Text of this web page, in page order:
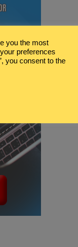
you the most
preferences
you consent to the